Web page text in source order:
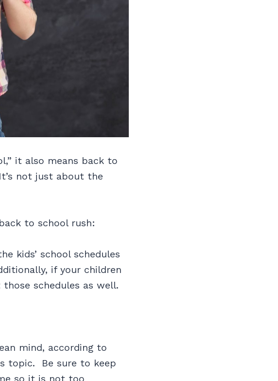
it also means back to
not just about the
to school rush:
kids’ school schedules
if your children
schedules as well.
mind, according to
topic. Be sure to keep